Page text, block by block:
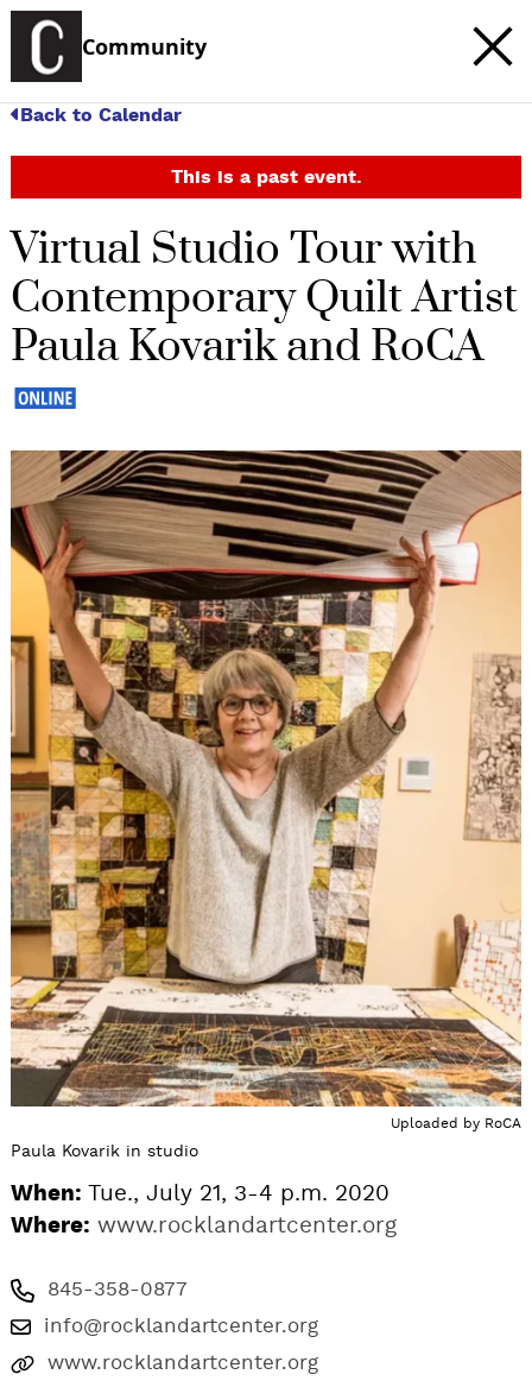
Community
Back to Calendar
This is a past event.
Virtual Studio Tour with
Contemporary Quilt Artist
Paula Kovarik and RoCA
Uploaded by RoCA
Paula Kovarik in studio
When: Tue., July 21, 3-4 p.m. 2020
Where: www.rocklandartcenter.org
845-358-0877
info@rocklandartcenter.org
www.rocklandartcenter.org